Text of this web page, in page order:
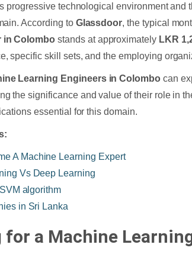
progressive technological environment and
According to Glassdoor, the typical
in Colombostands at approximately LKR
specific skill sets, and the employing
Learning Engineers in Colombo can
the significance and value of their role in
essential for this domain.
A Machine Learning Expert
Vs Deep Learning
algorithm
in Sri Lanka
a Machine